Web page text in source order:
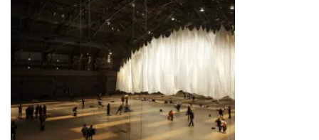
THE
POP
ART
ICON
LEFT
A
LASTING
LEGACY